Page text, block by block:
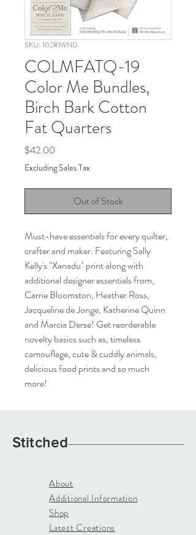
SKU: 10281WND
COLMFATQ-19
Color Me Bundles,
Birch Bark Cotton
Fat Quarters
$42.00
Excluding Sales Tax
Out of Stock
Must-have essentials for every quilter,
crafter and maker. Featuring Sally
Kelly's "Xanadu" print along with
additional designer essentials from,
Carrie Bloomston, Heather Ross,
Jacqueline de Jonge, Katherine Quinn
and Marcia Derse! Get reorderable
novelty basics such as, timeless
camouflage, cute & cuddly animals,
delicious food prints and so much
more!
Stitched
About
Additional Information
Shop
Latest Creations